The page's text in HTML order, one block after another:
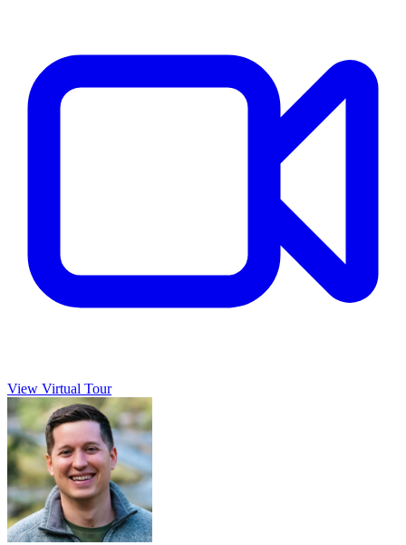
View Virtual Tour